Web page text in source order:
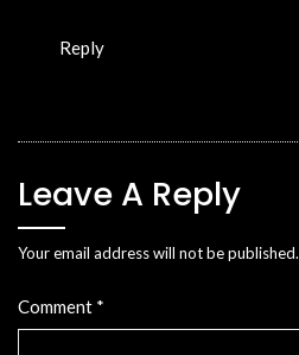
Reply
Leave A Reply
Your email address will not be published.
Comment *